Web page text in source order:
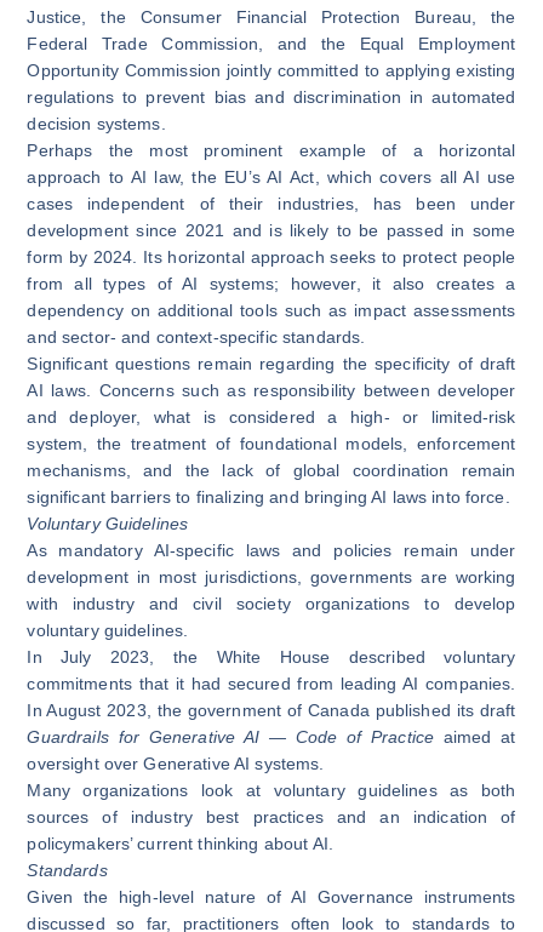
Justice, the Consumer Financial Protection Bureau, the
Federal Trade Commission, and the Equal Employment
Opportunity Commission jointly committed to applying existing
regulations to prevent bias and discrimination in automated
decision systems.
Perhaps the most prominent example of a horizontal
approach to AI law, the EU’sAI Act , which covers all AI use
cases independent of their industries, has been under
development since 2021 and is likely to be passed in some
form by 2024. Its horizontal approach seeks to protect people
from all types of AI systems; however, it also creates a
dependency on additional tools such as impact assessments
and sector- and context-specific standards.
Significant questions remain regarding the specificity of draft
AI laws. Concerns such as responsibility between developer
and deployer, what is considered a high- or limited-risk
system, the treatment of foundational models, enforcement
mechanisms, and the lack of global coordination remain
significant barriers to finalizing and bringing AI laws into force.
Voluntary Guidelines
As mandatory AI-specific laws and policies remain under
development in most jurisdictions, governments are working
with industry and civil society organizations to develop
voluntary guidelines.
In July 2023, the White House describedvoluntary
commitmentsthat it had secured from leading AI companies.
In August 2023, the government of Canada published its draft
Guardrails for Generative AI — Code of Practice aimed at
oversight over Generative AI systems.
Many organizations look at voluntary guidelines as both
sources of industry best practices and an indication of
policymakers’ current thinking about AI.
Standards
Given the high-level nature of AI Governance instruments
discussed so far, practitioners often look to standards to